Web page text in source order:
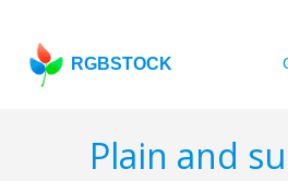
RGBSTOCK
Plain and